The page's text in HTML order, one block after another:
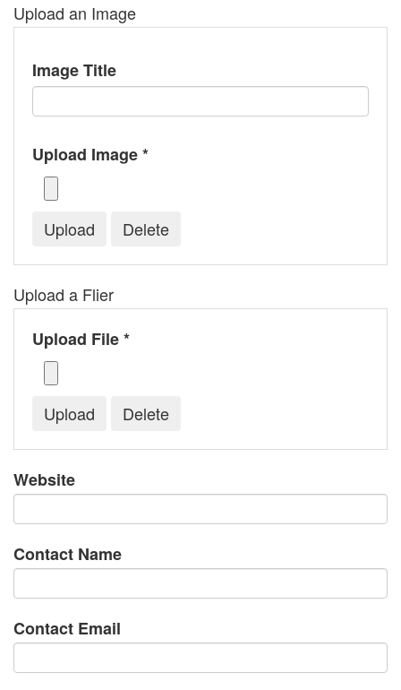
Upload an Image
Image Title
Upload Image *
Upload a Flier
Upload File *
Website
Contact Name
Contact Email